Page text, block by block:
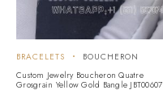
BRACELETS
BOUCHERON
Custom Jewelry Boucheron Quatre
Grosgrain Yellow Gold Bangle JBT00607